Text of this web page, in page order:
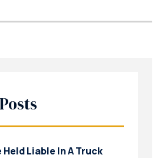
Held Liable In A Truck